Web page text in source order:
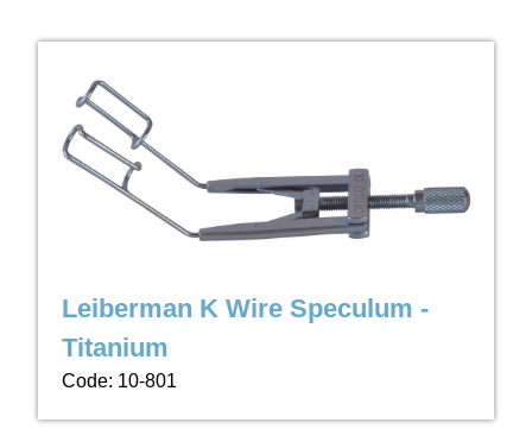
Leiberman K Wire Speculum -
Titanium
Code: 10-801